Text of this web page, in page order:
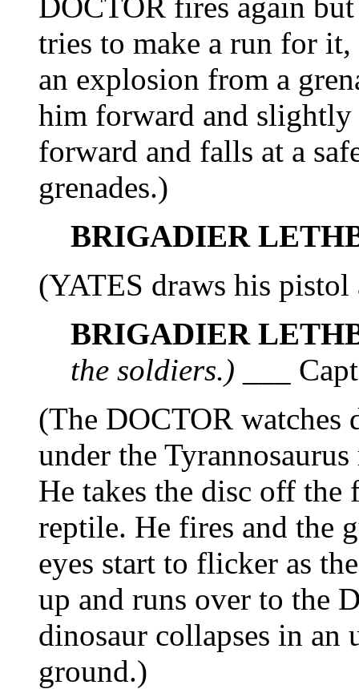
tries to make a run for
an explosion from a
him forward and slightly
forward and falls at a
grenades.)
BRIGADIER
(YATES draws his
BRIGADIER
the soldiers.) ___
(The DOCTOR watches
under the
He takes the disc off the
reptile. He fires and the
eyes start to flicker as
up and runs over to the
dinosaur collapses in an
ground.)